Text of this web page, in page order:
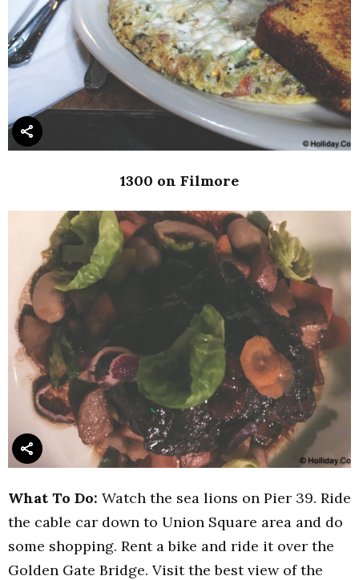
1300 on Filmore
What To Do: Watch the sea lions on Pier 39. Ride
the cable car down to Union Square area and do
some shopping. Rent a bike and ride it over the
Golden Gate Bridge. Visit the best view of the